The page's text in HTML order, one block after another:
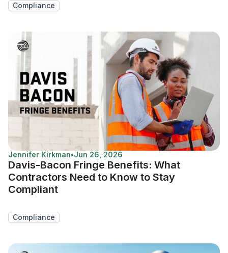
Compliance
Jennifer Kirkman•Jun 26, 2026
Davis-Bacon Fringe Benefits: What
Contractors Need to Know to Stay
Compliant
Compliance